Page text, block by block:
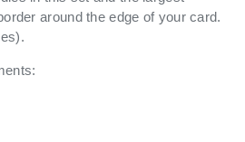
around the edge of your card.